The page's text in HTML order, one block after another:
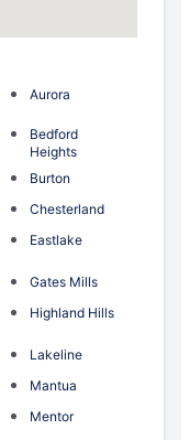
Aurora
Bedford
Heights
Burton
Chesterland
Eastlake
Gates Mills
Highland Hills
Lakeline
Mantua
Mentor